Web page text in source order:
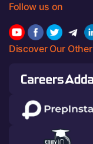
Follow us on
Discover Our